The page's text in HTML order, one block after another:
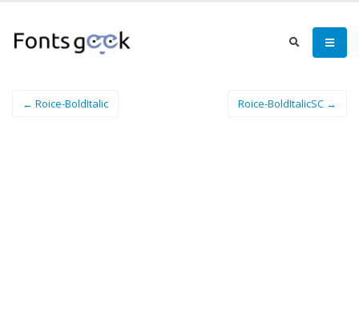
← Roice-BoldItalic Roice-BoldItalicSC →